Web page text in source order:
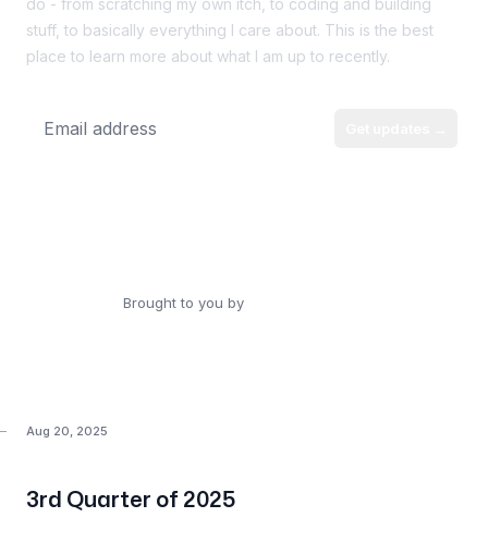
do - from scratching my own itch, to coding and building
stuff, to basically everything I care about. This is the best
place to learn more about what I am up to recently.
Email address
Brought to you by
Aug 20, 2025
3rd Quarter of 2025